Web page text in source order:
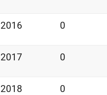
2016 0
2017 0
2018 0